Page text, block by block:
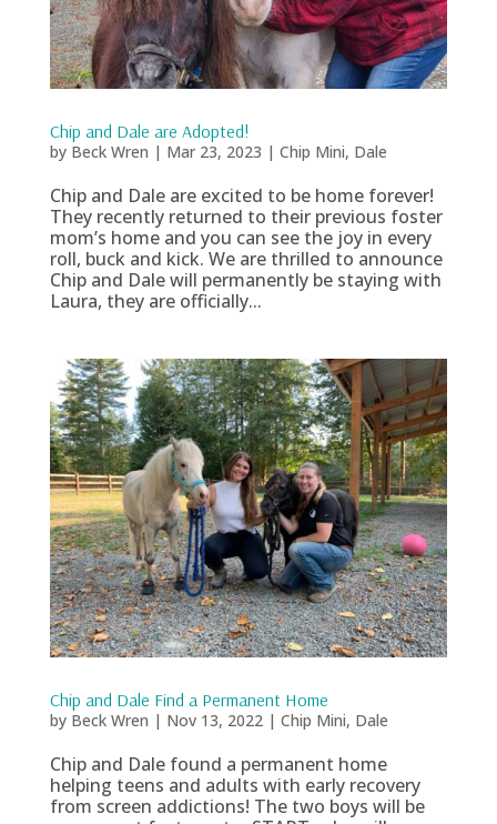
Chip and Dale are Adopted!
by Beck Wren | Mar 23, 2023 | Chip Mini, Dale
Chip and Dale are excited to be home forever!
They recently returned to their previous foster
mom’s home and you can see the joy in every
roll, buck and kick. We are thrilled to announce
Chip and Dale will permanently be staying with
Laura, they are officially...
Chip and Dale Find a Permanent Home
by Beck Wren | Nov 13, 2022| Chip Mini, Dale
Chip and Dale found a permanent home
helping teens and adults with early recovery
from screen addictions! The two boys will be